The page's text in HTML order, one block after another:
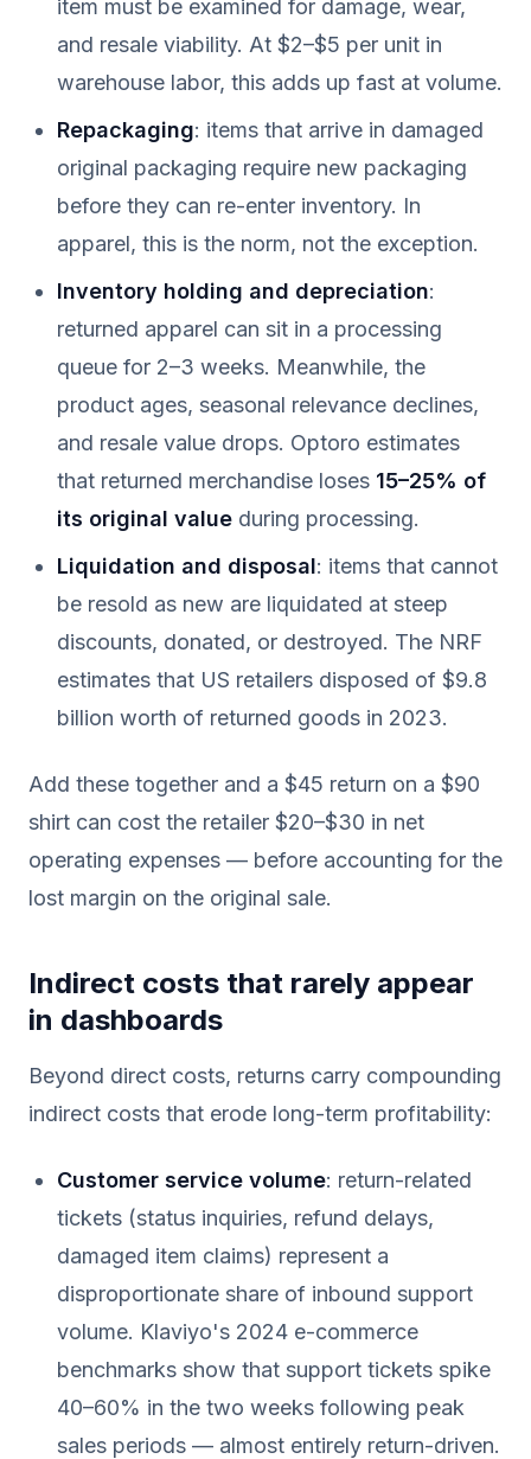
item must be examined for damage, wear,
and resale viability. At $2–$5 per unit in
warehouse labor, this adds up fast at volume.
Repackaging: items that arrive in damaged
original packaging require new packaging
before they can re-enter inventory. In
apparel, this is the norm, not the exception.
Inventory holding and depreciation:
returned apparel can sit in a processing
queue for 2–3 weeks. Meanwhile, the
product ages, seasonal relevance declines,
and resale value drops. Optoro estimates
that returned merchandise loses 15–25% of
its original value during processing.
Liquidation and disposal: items that cannot
be resold as new are liquidated at steep
discounts, donated, or destroyed. The NRF
estimates that US retailers disposed of $9.8
billion worth of returned goods in 2023.
Add these together and a $45 return on a $90
shirt can cost the retailer $20–$30 in net
operating expenses — before accounting for the
lost margin on the original sale.
Indirect costs that rarely appear
in dashboards
Beyond direct costs, returns carry compounding
indirect costs that erode long-term profitability:
Customer service volume: return-related
tickets (status inquiries, refund delays,
damaged item claims) represent a
disproportionate share of inbound support
volume. Klaviyo's 2024 e-commerce
benchmarks show that support tickets spike
40–60% in the two weeks following peak
sales periods — almost entirely return-driven.